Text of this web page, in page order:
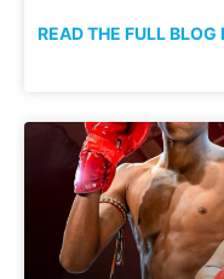
READ THE FULL BLOG